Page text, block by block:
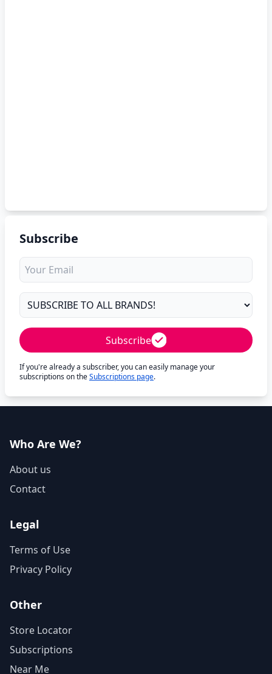
Subscribe
Subscribe
If you're already a subscriber, you can easily manage your
subscriptions on theSubscriptions page.
Who Are We?
About us
Contact
Legal
Terms of Use
Privacy Policy
Other
Store Locator
Subscriptions
Near Me